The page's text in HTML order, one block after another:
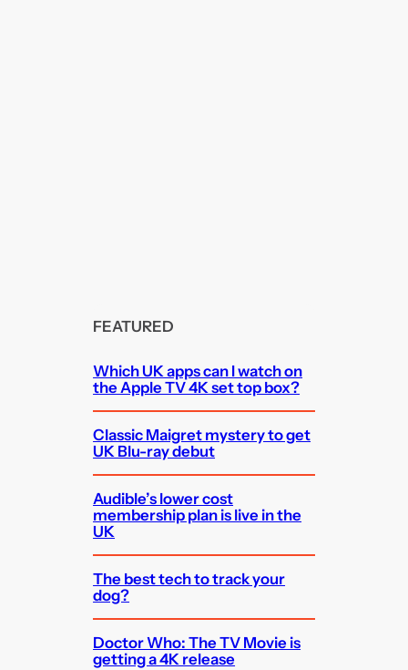
FEATURED
Which UK apps can I watch on
the Apple TV 4K set top box?
Classic Maigret mystery to get
UK Blu-ray debut
Audible’s lower cost
membership plan is live in the
UK
The best tech to track your
dog?
Doctor Who: The TV Movie is
getting a 4K release